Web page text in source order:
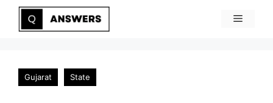
Skip
Menu
Gujarat State